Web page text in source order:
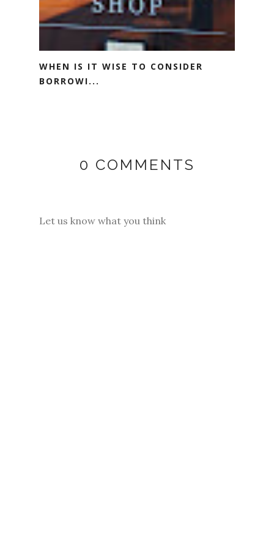
WHEN IS IT WISE TO CONSIDER
BORROWI...
0 COMMENTS
Let us know what you think